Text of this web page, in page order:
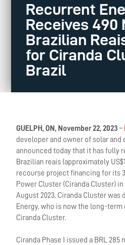
Recurrent
Receives 490
Brazilian
for Ciranda
Brazil
GUELPH, ON, November 22, 2023–
developer and owner of solar and
announced today that it has fully
Brazilian reais (approximately
recourse project financing for its
Power Cluster (Ciranda Cluster)
August 2023, Ciranda Cluster
Energy, who is now the long-
Ciranda Cluster.
Ciranda Phase I issued a BRL